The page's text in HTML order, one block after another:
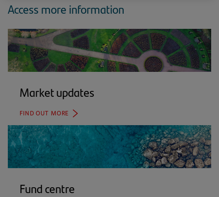
Access more information
Market updates
FIND OUT MORE
Fund centre